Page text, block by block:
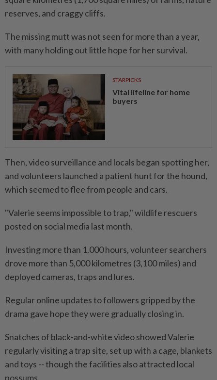
reserves, and craggy cliffs.
The missing mutt was not seen for more than a year,
with many holding out little hope for her survival.
STARPICKS
Vital lifeline for home
buyers
Then, video surveillance and locals began spotting her,
and volunteers launched a patient hunt for the hound,
which seemed to flee from people and cars.
"Valerie seems impossible to trap," wildlife rescuers
posted on social media last month.
Investing more than 1,000 hours, volunteer searchers
drove more than 5,000 kilometres (3,100 miles) and
deployed cameras, traps and lures.
Regular online updates to followers gripped by the
drama gave hope they were gradually closing in.
Snatches of black-and-white video showed Valerie
regularly visiting a trap site, set up with a cage, blankets
and toys -- though the facilities also attracted local
possums.